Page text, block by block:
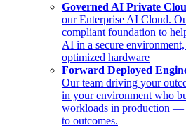
Governed AI Private
our Enterprise AI Cloud.
compliant foundation to
AI in a secure
optimized hardware
Forward Deployed
Our team driving your
in your environment who
workloads in production —
to outcomes.